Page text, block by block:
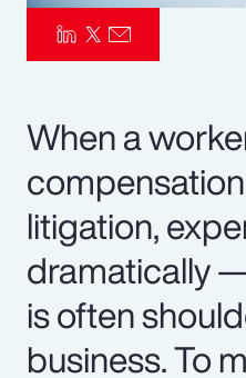
When a
litigation,
dramatically
is often
business. To